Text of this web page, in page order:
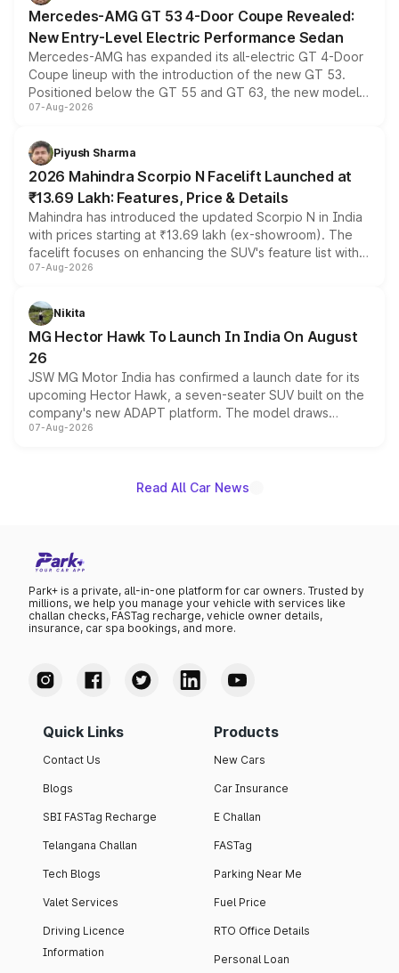
Mercedes-AMG GT 53 4-Door Coupe Revealed:
New Entry-Level Electric Performance Sedan
Mercedes-AMG has expanded its all-electric GT 4-Door
Coupe lineup with the introduction of the new GT 53.
Positioned below the GT 55 and GT 63, the new model
combines dual-motor all-wheel drive, a high-performance
more accessible entry point into the brand's latest
electric performance sedan range.
07-Aug-2026
Piyush Sharma
2026 Mahindra Scorpio N Facelift Launched at
₹13.69 Lakh: Features, Price & Details
Mahindra has introduced the updated Scorpio N in India
with prices starting at ₹13.69 lakh (ex-showroom). The
facelift focuses on enhancing the SUV's feature list with a
panoramic sunroof, larger digital displays, Level 2 ADAS
petrol and diesel engine options without any mechanical
changes.
07-Aug-2026
Nikita
MG Hector Hawk To Launch In India On August
26
JSW MG Motor India has confirmed a launch date for its
upcoming Hector Hawk, a seven-seater SUV built on the
company's new ADAPT platform. The model draws
heavily from the Wuling Starlight 560 sold overseas and
existing Hector in the brand's India lineup.
07-Aug-2026
Read All Car News
Park+ is a private, all-in-one platform for car owners. Trusted by
millions, we help you manage your vehicle with services like
challan checks, FASTag recharge, vehicle owner details,
insurance, car spa bookings, and more.
Quick Links
Contact Us
Blogs
SBI FASTag Recharge
Telangana Challan
Tech Blogs
Valet Services
Driving Licence
Information
Products
New Cars
Car Insurance
E Challan
FASTag
Parking Near Me
Fuel Price
RTO Office Details
Personal Loan